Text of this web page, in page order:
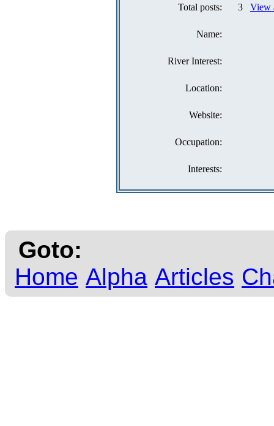
Total posts: 3 View
Name:
River Interest:
Location:
Website:
Occupation:
Interests:
Goto:
Home Alpha Articles